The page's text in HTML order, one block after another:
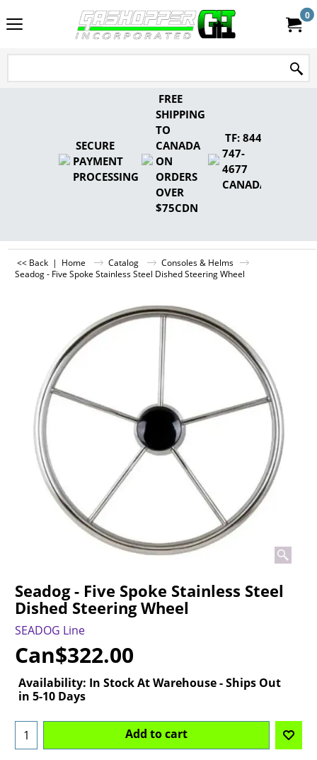
0
SECURE
PAYMENT
PROCESSING
FREE
SHIPPING
TO
CANADA
ON
ORDERS
OVER
$75CDN
TF: 844-
747-
4677
CANADA
<< Back | Home Catalog
Consoles & Helms
Seadog - Five Spoke Stainless Steel Dished Steering Wheel
Seadog - Five Spoke Stainless Steel
Dished Steering Wheel
SEADOG Line
Can$322.00
Availability: In Stock At Warehouse - Ships Out
in 5-10 Days
Add to cart